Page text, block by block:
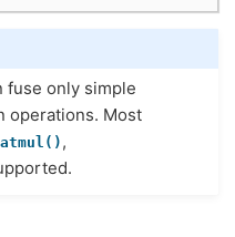
fuse only simple
operations. Most
,